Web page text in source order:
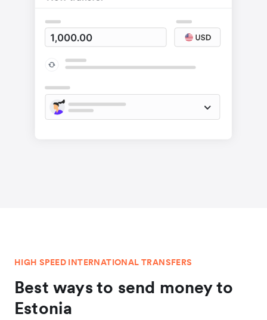
HIGH SPEED INTERNATIONAL TRANSFERS
Best ways to send money to
Estonia